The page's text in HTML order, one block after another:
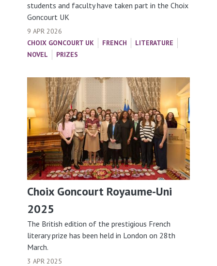
students and faculty have taken part in the Choix
Goncourt UK
9 APR 2026
CHOIX GONCOURT UK
FRENCH
LITERATURE
NOVEL
PRIZES
Choix Goncourt Royaume-Uni
2025
The British edition of the prestigious French
literary prize has been held in London on 28th
March.
3 APR 2025